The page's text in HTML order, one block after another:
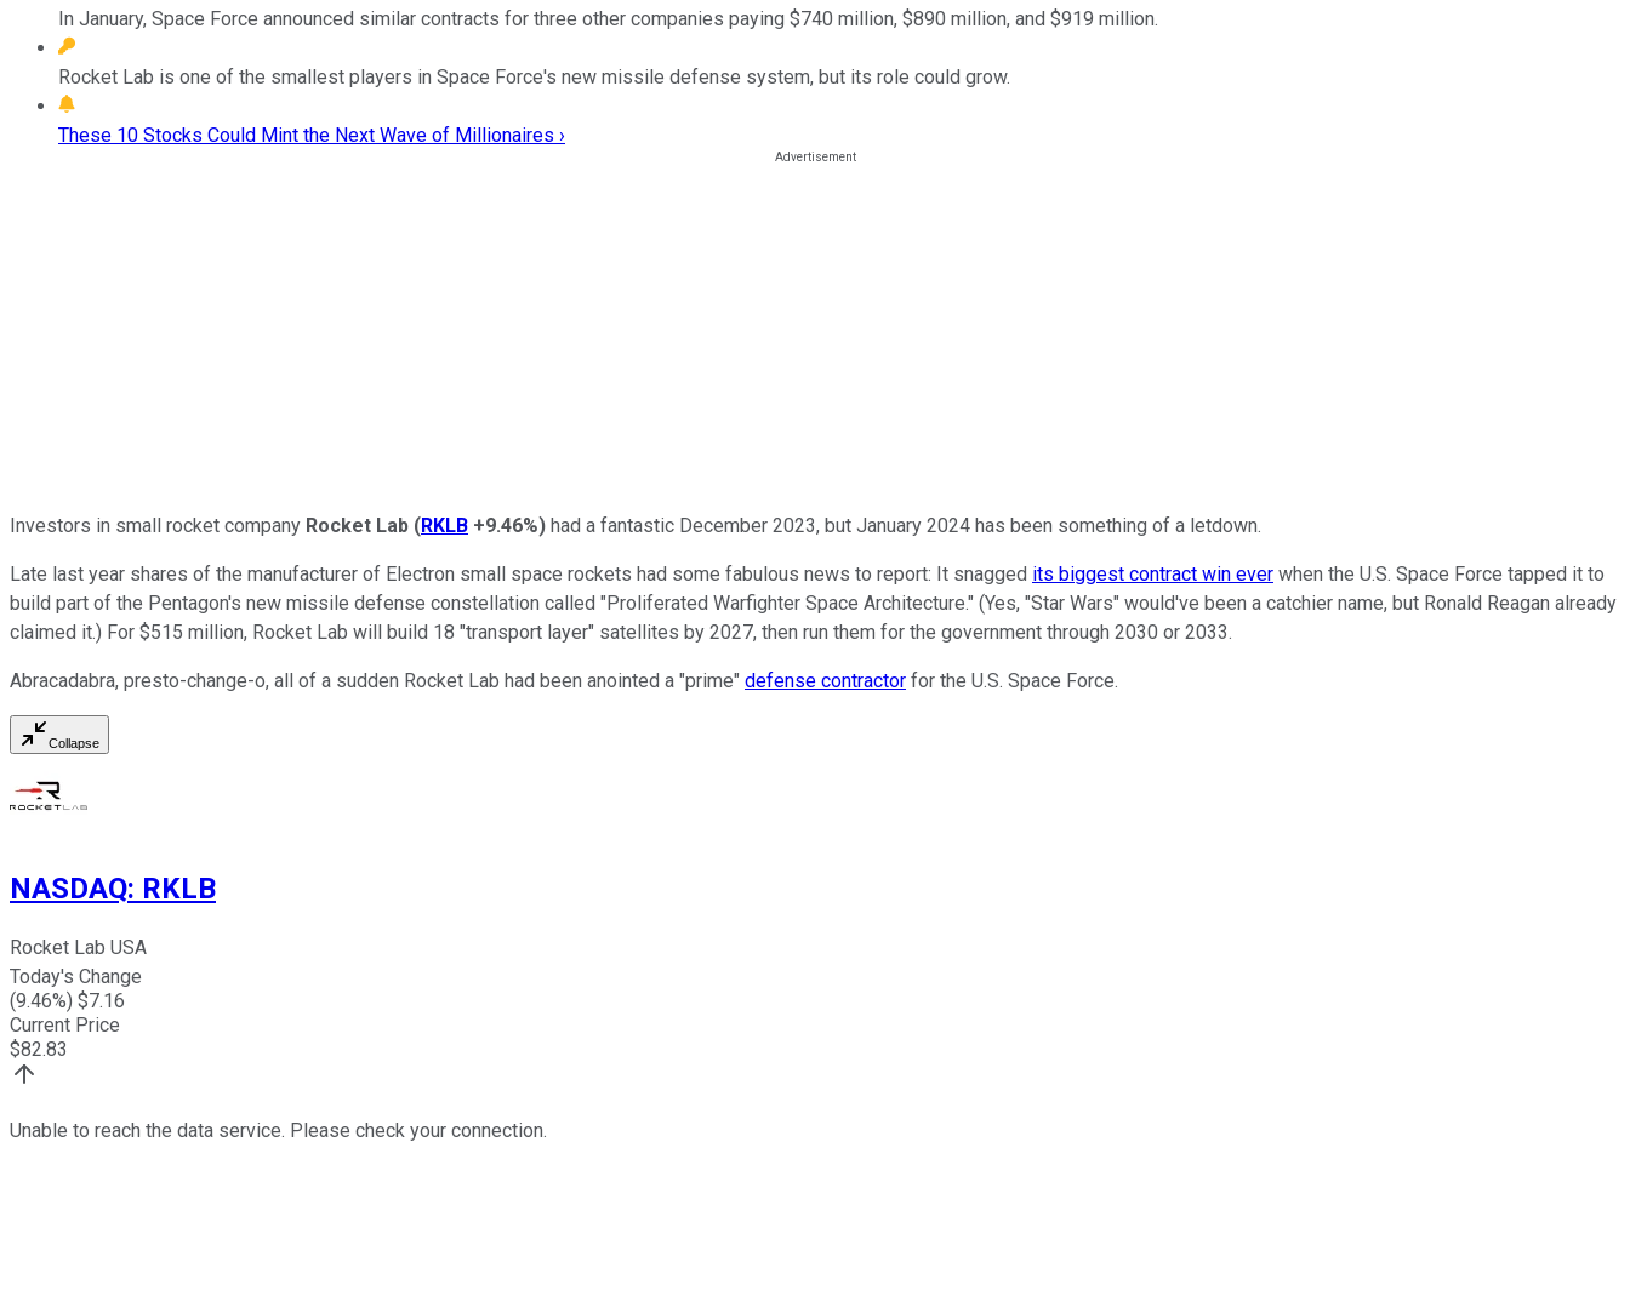
In January, Space Force announced similar contracts for three other companies paying $740 million, $890 million, and $919 million.
Rocket Lab is one of the smallest players in Space Force's new missile defense system, but its role could grow.
These 10 Stocks Could Mint the Next Wave of Millionaires ›
Investors in small rocket company Rocket Lab (RKLB +9.46%) had a fantastic December 2023, but January 2024 has been something of a letdown.
Late last year shares of the manufacturer of Electron small space rockets had some fabulous news to report: It snagged its biggest contract win ever when the U.S. Space Force tapped it to
build part of the Pentagon's new missile defense constellation called "Proliferated Warfighter Space Architecture." (Yes, "Star Wars" would've been a catchier name, but Ronald Reagan already
claimed it.) For $515 million, Rocket Lab will build 18 "transport layer" satellites by 2027, then run them for the government through 2030 or 2033.
Abracadabra, presto-change-o, all of a sudden Rocket Lab had been anointed a "prime" defense contractor for the U.S. Space Force.
Collapse
NASDAQ: RKLB
Rocket Lab USA
Today's Change
(9.46%) $7.16
Current Price
$82.83
Unable to reach the data service. Please check your connection.